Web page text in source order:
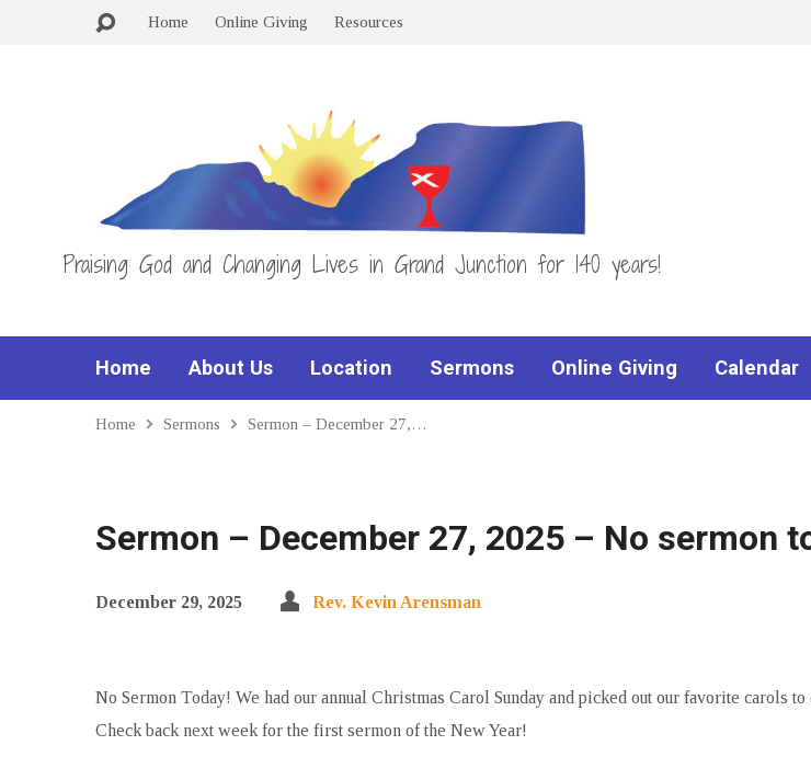
Home Online Giving Resources
Praising God and Changing Lives in Grand Junction for 140 years!
Home About Us Location Sermons Online Giving Calendar
Home Sermons Sermon – December 27,…
Sermon – December 27, 2025 – No sermon
December 29, 2025 Rev. Kevin Arensman
No Sermon Today! We had our annual Christmas Carol Sunday and picked out our favorite carols to
Check back next week for the first sermon of the New Year!